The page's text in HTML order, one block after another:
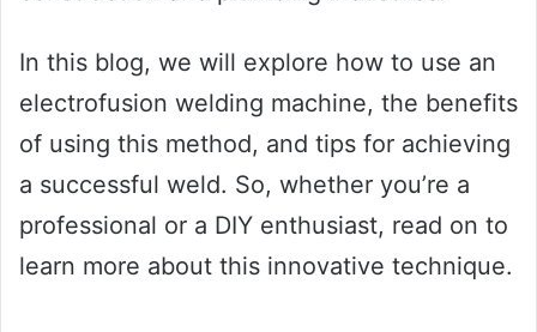
In this blog, we will explore how to use an
electrofusion welding machine, the benefits
of using this method, and tips for achieving
a successful weld. So, whether you’re a
professional or a DIY enthusiast, read on to
learn more about this innovative technique.